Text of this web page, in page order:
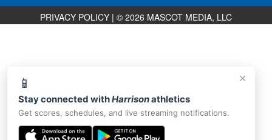
×
📱
Stay connected withHarrisonathletics
Get scores, schedules, and live streaming notifications.
PRIVACY POLICY | © 2026 MASCOT MEDIA, LLC